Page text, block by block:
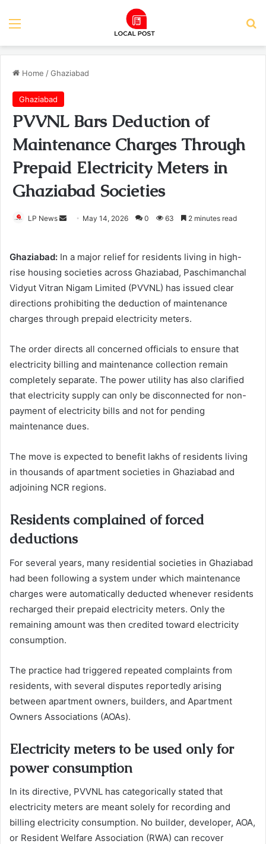
Menu
Home /Ghaziabad
Ghaziabad
PVVNL Bars Deduction of
Maintenance Charges Through
Prepaid Electricity Meters in
Ghaziabad Societies
LP News
Send May 14, 2026 0 63 2 minutes read
Ghaziabad: In a major relief for residents living in high-
rise housing societies across Ghaziabad, Paschimanchal
Vidyut Vitran Nigam Limited (PVVNL) has issued clear
directions prohibiting the deduction of maintenance
charges through prepaid electricity meters.
The order directs all concerned officials to ensure that
electricity billing and maintenance collection remain
completely separate. The power utility has also clarified
that electricity supply can only be disconnected for non-
payment of electricity bills and not for pending
maintenance dues.
The move is expected to benefit lakhs of residents living
in thousands of apartment societies in Ghaziabad and
adjoining NCR regions.
Residents complained of forced
deductions
For several years, many residential societies in Ghaziabad
had been following a system under which maintenance
charges were automatically deducted whenever residents
recharged their prepaid electricity meters. Only the
remaining amount was then credited toward electricity
consumption.
The practice had triggered repeated complaints from
residents, with several disputes reportedly arising
between apartment owners, builders, and Apartment
Owners Associations (AOAs).
Electricity meters to be used only for
power consumption
In its directive, PVVNL has categorically stated that
electricity meters are meant solely for recording and
billing electricity consumption. No builder, developer, AOA,
or Resident Welfare Association (RWA) can recover